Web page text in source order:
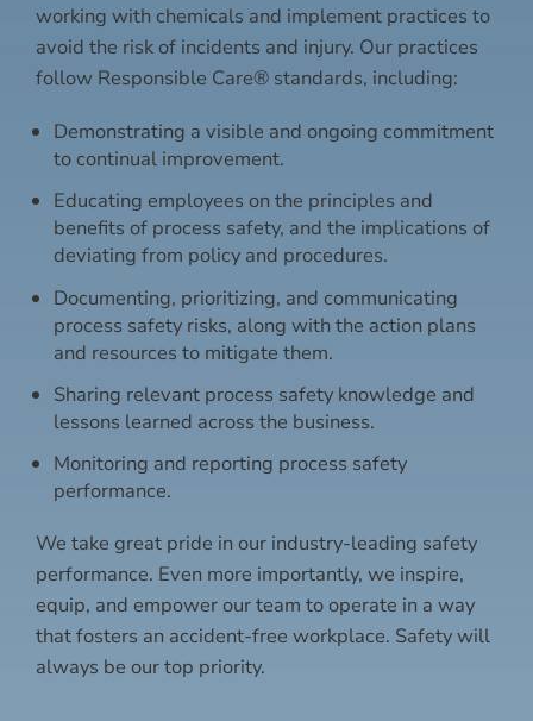
working with chemicals and implement practices to
avoid the risk of incidents and injury. Our practices
follow Responsible Care® standards, including:
Demonstrating a visible and ongoing commitment
to continual improvement.
Educating employees on the principles and
benefits of process safety, and the implications of
deviating from policy and procedures.
Documenting, prioritizing, and communicating
process safety risks, along with the action plans
and resources to mitigate them.
Sharing relevant process safety knowledge and
lessons learned across the business.
Monitoring and reporting process safety
performance.
We take great pride in our industry-leading safety
performance. Even more importantly, we inspire,
equip, and empower our team to operate in a way
that fosters an accident-free workplace. Safety will
always be our top priority.